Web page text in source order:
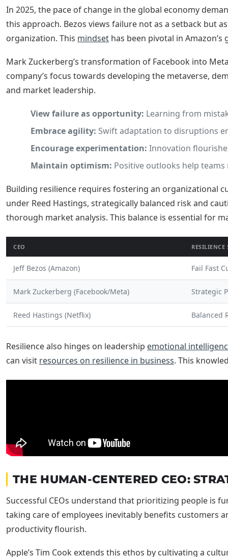
In 2025, the pace of change in the global economy
this approach. Bezos views failure not as a setback but
organization. This mindset has been pivotal in
Mark Zuckerberg’s transformation of Facebook into
company’s focus towards developing the metaverse,
and market leadership.
View failure as opportunity: Learning from
Embrace agility: Swift adaptation to disruptions
Encourage experimentation: Innovation
Maintain optimism: Positive outlooks help
Building resilience requires fostering an organizational
under Reed Hastings, strategically balanced risk and
thorough market analysis. This balance is essential for
CEO RESILIENCE
Jeff Bezos (Amazon) Fail Fast
Mark Zuckerberg (Facebook/Meta) Strategic
Reed Hastings (Netflix) Balanced
Resilience also hinges on leadership emotional
can visit resources on resilience in business. This
THE HUMAN-CENTERED CEO:
Successful CEOs understand that prioritizing people is
taking care of employees inevitably benefits
productivity flourish.
Apple’s Tim Cook extends this ethos by cultivating a